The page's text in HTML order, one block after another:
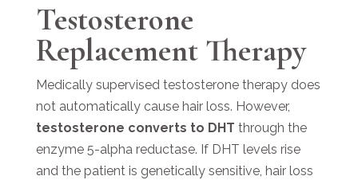
Testosterone
Replacement Therapy
Medically supervised testosterone therapy does
not automatically cause hair loss. However,
testosterone converts to DHT through the
enzyme 5-alpha reductase. If DHT levels rise
and the patient is genetically sensitive, hair loss